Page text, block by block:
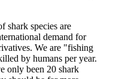
shark species are
demand for
We are "fishing
by humans per year.
only been 20 shark